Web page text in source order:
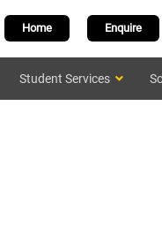
Enquire
Home
Student Services